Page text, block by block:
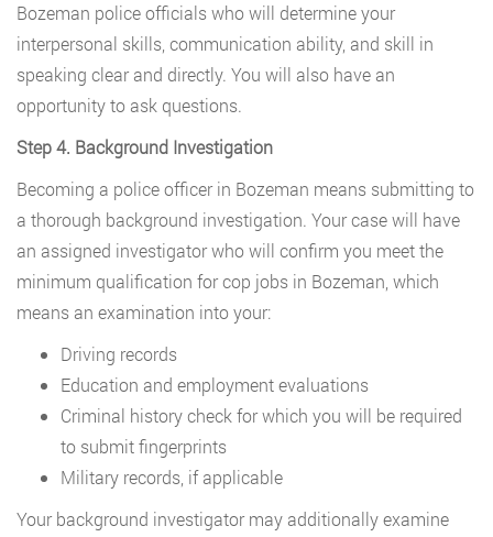
Bozeman police officials who will determine your
interpersonal skills, communication ability, and skill in
speaking clear and directly. You will also have an
opportunity to ask questions.
Step 4. Background Investigation
Becoming a police officer in Bozeman means submitting to
a thorough background investigation. Your case will have
an assigned investigator who will confirm you meet the
minimum qualification for cop jobs in Bozeman, which
means an examination into your:
Driving records
Education and employment evaluations
Criminal history check for which you will be required
to submit fingerprints
Military records, if applicable
Your background investigator may additionally examine